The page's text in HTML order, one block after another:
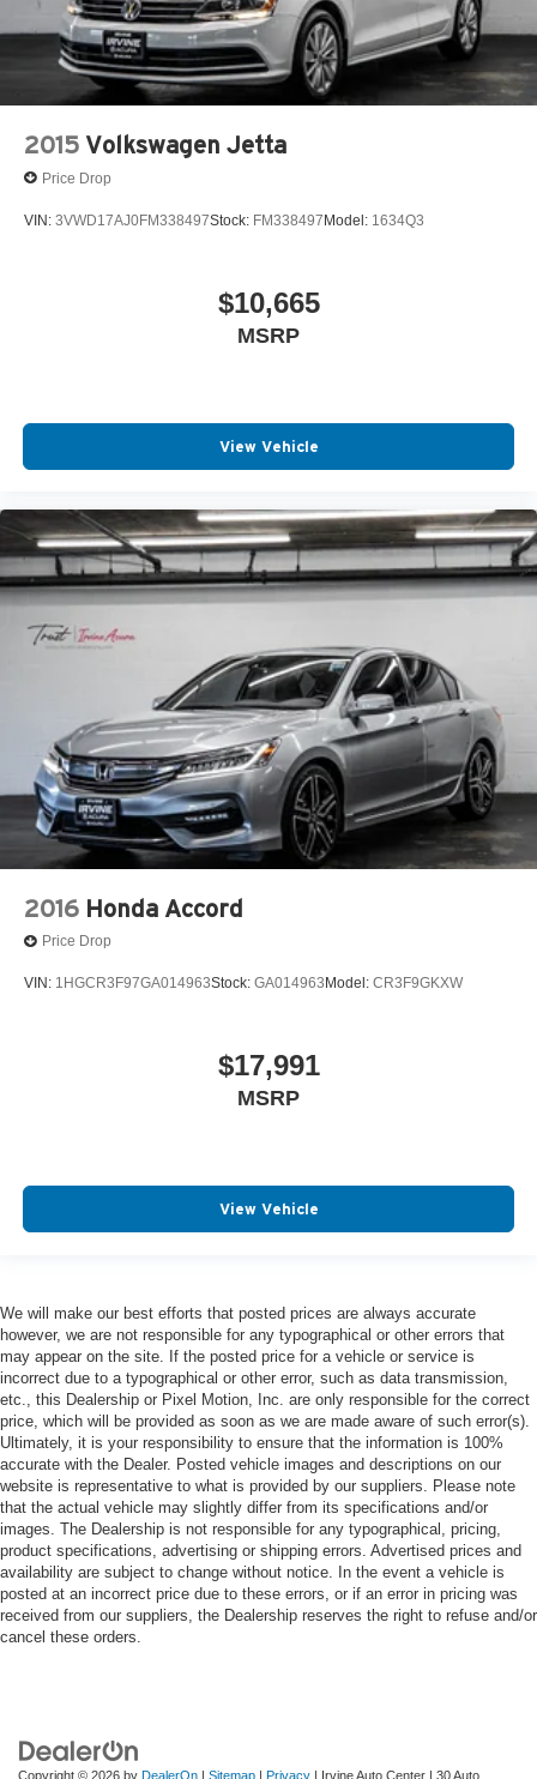
2015 Volkswagen Jetta
Price Drop
VIN: 3VWD17AJ0FM338497Stock: FM338497Model: 1634Q3
$10,665
MSRP
View Vehicle
2016 Honda Accord
Price Drop
VIN: 1HGCR3F97GA014963Stock: GA014963 Model: CR3F9GKXW
$17,991
MSRP
View Vehicle
We will make our best efforts that posted prices are always accurate
however, we are not responsible for any typographical or other errors that
may appear on the site. If the posted price for a vehicle or service is
incorrect due to a typographical or other error, such as data transmission,
etc., this Dealership or Pixel Motion, Inc. are only responsible for the correct
price, which will be provided as soon as we are made aware of such error(s).
Ultimately, it is your responsibility to ensure that the information is 100%
accurate with the Dealer. Posted vehicle images and descriptions on our
website is representative to what is provided by our suppliers. Please note
that the actual vehicle may slightly differ from its specifications and/or
images. The Dealership is not responsible for any typographical, pricing,
product specifications, advertising or shipping errors. Advertised prices and
availability are subject to change without notice. In the event a vehicle is
posted at an incorrect price due to these errors, or if an error in pricing was
received from our suppliers, the Dealership reserves the right to refuse and/or
cancel these orders.
Copyright © 2026 by DealerOn | Sitemap | Privacy | Irvine Auto Center | 30 Auto